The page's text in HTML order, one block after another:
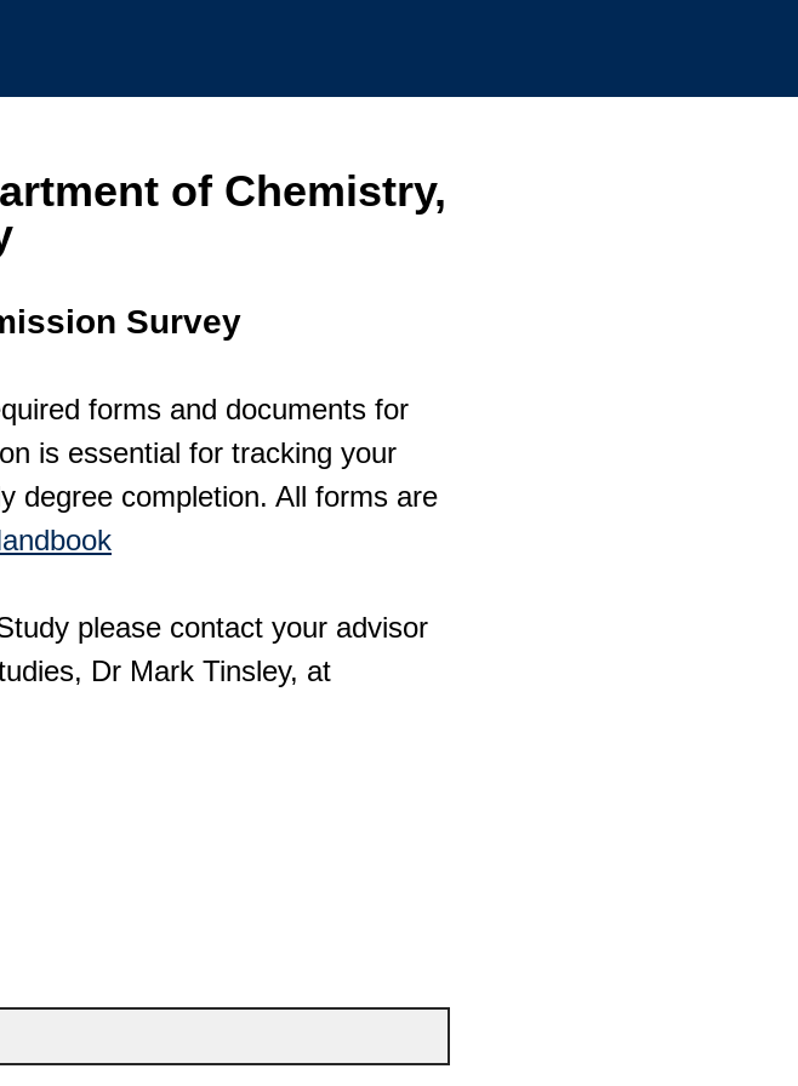
of Chemistry,
Survey
forms and documents for
is essential for tracking your
degree completion. All forms are
please contact your advisor
Dr Mark Tinsley, at